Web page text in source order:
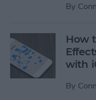
By
How
with
By